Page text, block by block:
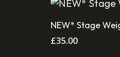
Add To
NEW* Stage
£35.00